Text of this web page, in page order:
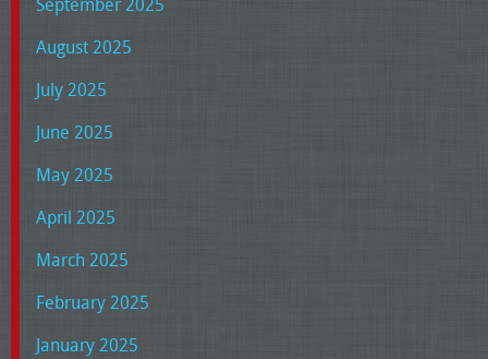
August 2025
July 2025
June 2025
May 2025
April 2025
March 2025
February 2025
January 2025